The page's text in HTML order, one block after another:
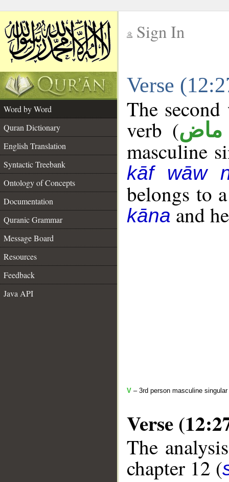
Sign In
Verse
Word by Word
Quran Dictionary
English Translation
Syntactic Treebank
Ontology of Concepts
Documentation
Quranic Grammar
Message Board
Resources
Feedback
Java API
The
verb (ماض
masculine
kāf wāw
belongs to
kānaand
V – 3rd person masculine
Verse
The
chapter 12 (